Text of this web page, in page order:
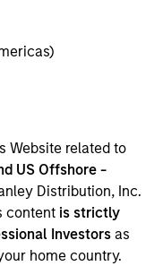
Website related to
US Offshore -
Distribution, Inc.
content is strictly
Investors as
home country.